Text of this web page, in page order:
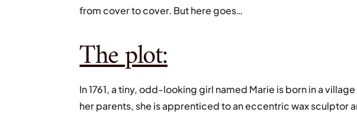
from cover to cover. But here goes…
The plot:
In 1761, a tiny, odd-looking girl named Marie is born in a
her parents, she is apprenticed to an eccentric wax sculptor